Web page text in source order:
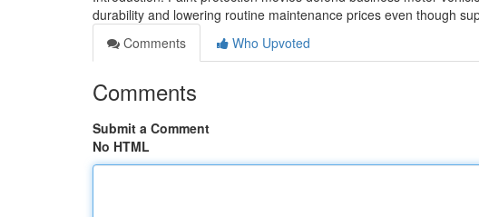
durability and lowering routine maintenance prices even though
Comments
Who Upvoted
Comments
Submit a Comment
No HTML